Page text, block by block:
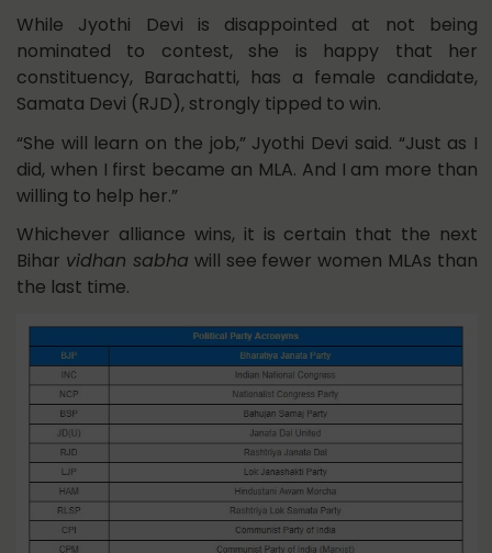
While Jyothi Devi is disappointed at not being
nominated to contest, she is happy that her
constituency, Barachatti, has a female candidate,
Samata Devi (RJD), strongly tipped to win.
“She will learn on the job,” Jyothi Devi said. “Just as I
did, when I first became an MLA. And I am more than
willing to help her.”
Whichever alliance wins, it is certain that the next
Bihar vidhan sabha will see fewer women MLAs than
the last time.